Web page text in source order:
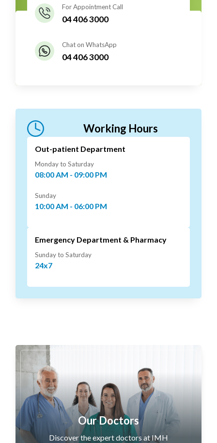
For Appointment Call
04 406 3000
Chat on WhatsApp
04 406 3000
Working Hours
Out-patient Department
Monday to Saturday
08:00 AM - 09:00 PM
Sunday
10:00 AM - 06:00 PM
Emergency Department & Pharmacy
Sunday to Saturday
24x7
Our Doctors
Discover the expert doctors at IMH